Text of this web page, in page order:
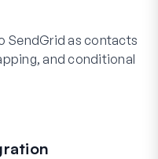
SendGrid as contacts
and conditional